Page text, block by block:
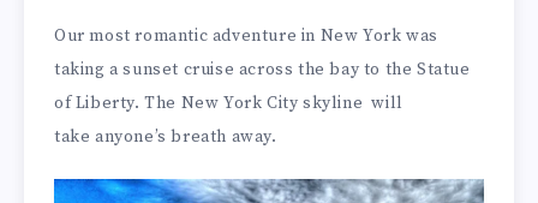
Our most romantic adventure in New York was
taking a sunset cruise across the bay to the Statue
of Liberty. The New York City skyline will
take anyone’s breath away.